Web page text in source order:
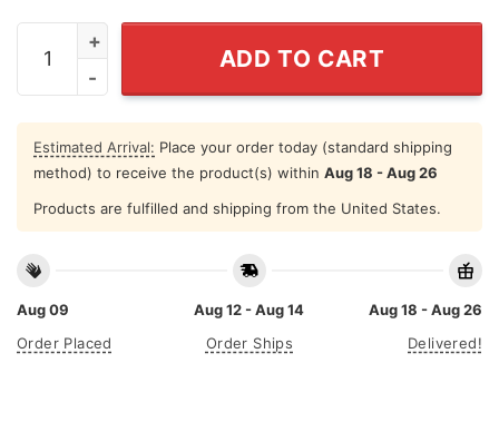
Hey Dickhead Max Goldman T Shirt quantity
ADD TO CART
Estimated Arrival: Place your order today (standard shipping
method) to receive the product(s) within Aug 18 - Aug 26
Products are fulfilled and shipping from the United States.
Aug 09
Order Placed
Aug 12 - Aug 14
Order Ships
Aug 18 - Aug 26
Delivered!